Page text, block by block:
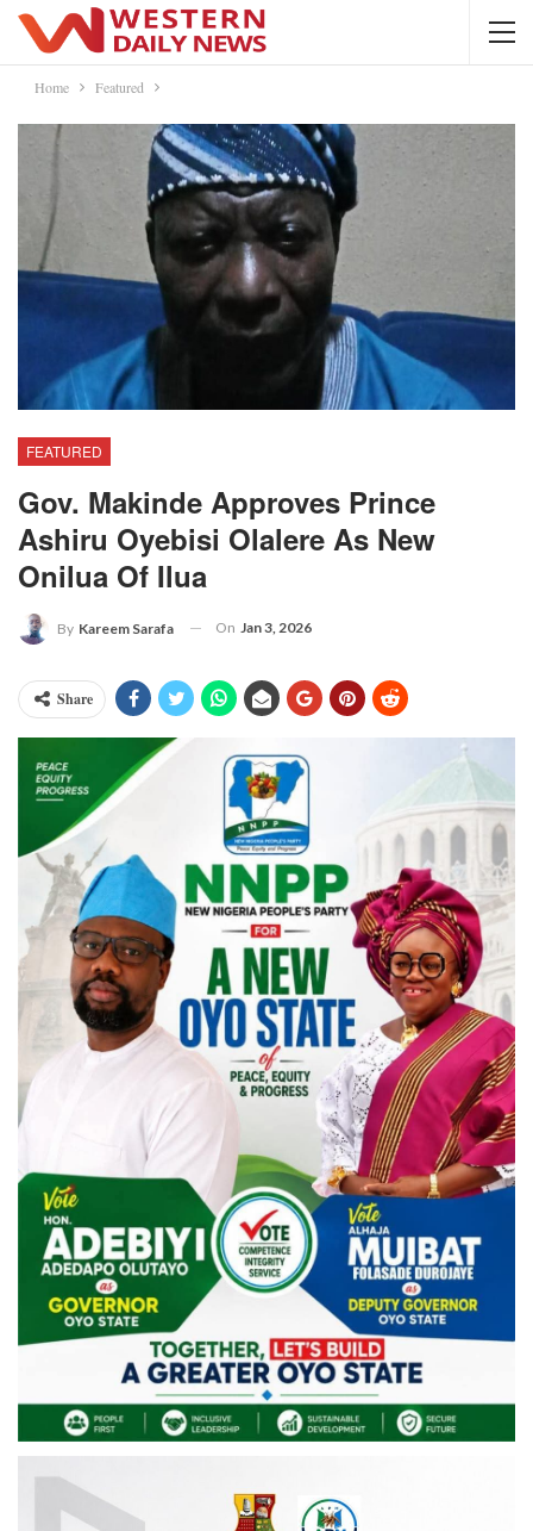
Home Featured
FEATURED
Gov. Makinde Approves Prince
Ashiru Oyebisi Olalere As New
Onilua Of Ilua
By Kareem Sarafa On Jan 3, 2026
Share